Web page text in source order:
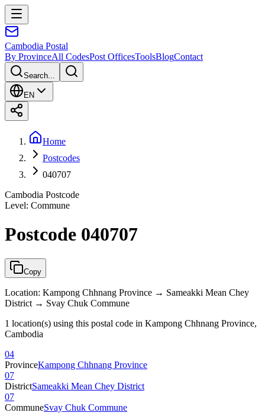
Cambodia Postal
By ProvinceAll CodesPost OfficesToolsBlogContact
Search...
EN
Home
Postcodes
040707
Cambodia Postcode
Level: Commune
Postcode 040707
Copy
Location: Kampong Chhnang Province → Sameakki Mean Chey
District → Svay Chuk Commune
1 location(s) using this postal code in Kampong Chhnang Province,
Cambodia
04
ProvinceKampong Chhnang Province
07
DistrictSameakki Mean Chey District
07
CommuneSvay Chuk Commune